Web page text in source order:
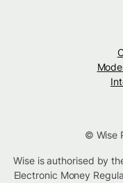
© Wise
Wise is authorised by
Electronic Money